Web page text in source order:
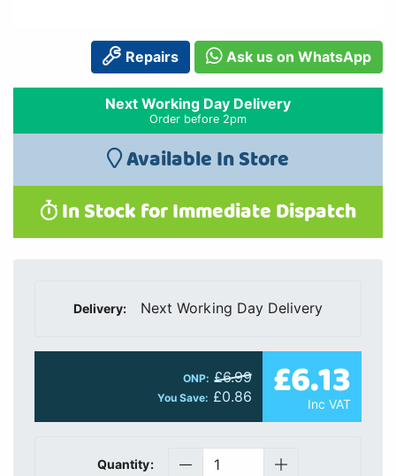
Repairs Ask us on WhatsApp
Next Working Day Delivery
Order before 2pm
Available In Store
In Stock for Immediate Dispatch
Delivery: Next Working Day Delivery
ONP: £6.99
You Save: £0.86 £6.13
Inc VAT
Quantity: